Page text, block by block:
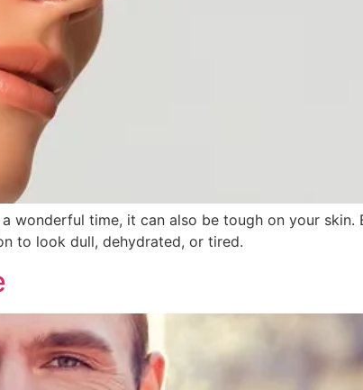
wonderful time, it can also be tough on your skin.
to look dull, dehydrated, or tired.